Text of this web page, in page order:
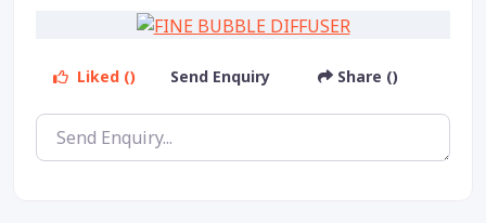
Liked () Send Enquiry Share ()